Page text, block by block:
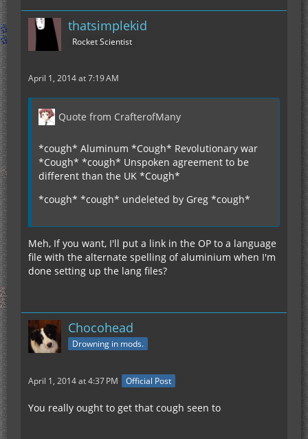
thatsimplekid
Rocket Scientist
April 1, 2014 at 7:19 AM
Quote from CrafterofMany
*cough* Aluminum *Cough* Revolutionary war
*Cough* *cough* Unspoken agreement to be
different than the UK *Cough*
*cough* *cough* undeleted by Greg *cough*
Meh, If you want, I'll put a link in the OP to a language
file with the alternate spelling of aluminium when I'm
done setting up the lang files?
Chocohead
Drowning in mods.
April 1, 2014 at 4:37 PM Official Post
You really ought to get that cough seen to